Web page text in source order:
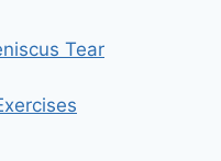
Tear